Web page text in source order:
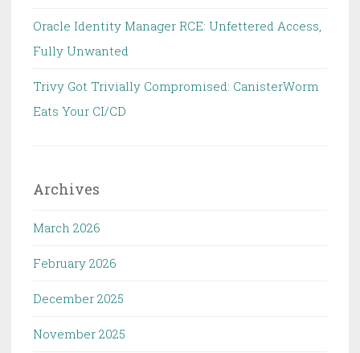
Oracle Identity Manager RCE: Unfettered Access,
Fully Unwanted
Trivy Got Trivially Compromised: CanisterWorm
Eats Your CI/CD
Archives
March 2026
February 2026
December 2025
November 2025